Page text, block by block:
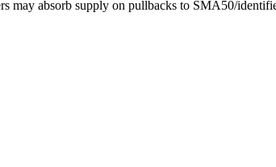
may absorb supply on pullbacks to SMA50/